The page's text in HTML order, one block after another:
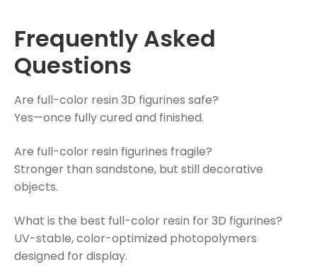
Frequently Asked
Questions
Are full-color resin 3D figurines safe?
Yes—once fully cured and finished.
Are full-color resin figurines fragile?
Stronger than sandstone, but still decorative
objects.
What is the best full-color resin for 3D figurines?
UV-stable, color-optimized photopolymers
designed for display.